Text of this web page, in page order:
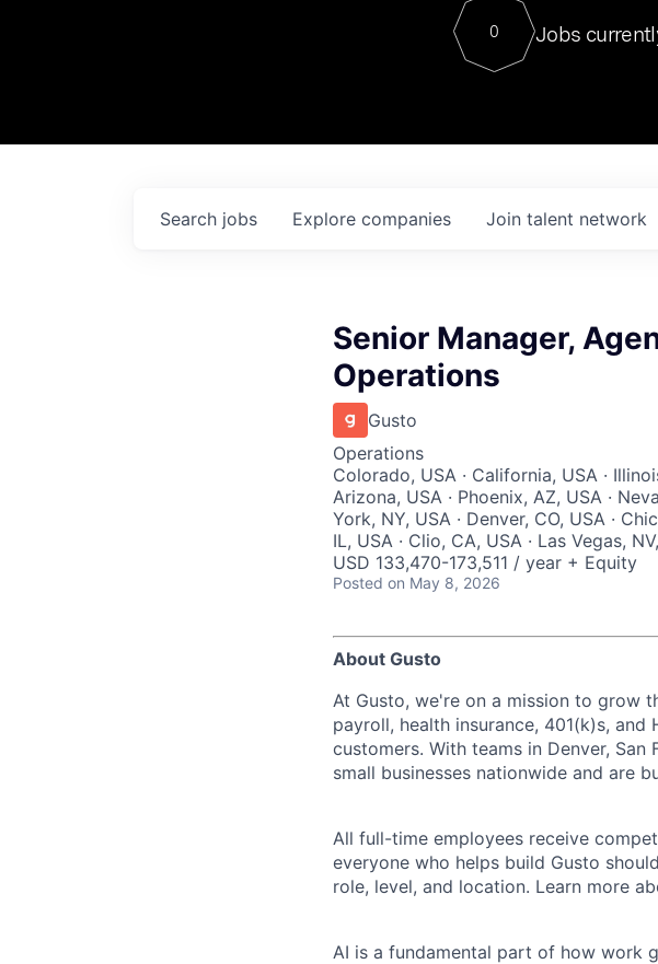
Contact
0 Jobs
Search jobs Explore companies Join talent network
Senior Manager,
Operations
Gusto
Operations
Colorado, USA · California, USA ·
Arizona, USA · Phoenix, AZ, USA ·
York, NY, USA · Denver, CO, USA ·
IL, USA · Clio, CA, USA · Las Vegas,
USD 133,470-173,511 / year + Equity
Posted on May 8, 2026
About Gusto
At Gusto, we're on a mission to grow
payroll, health insurance, 401(k)s,
customers. With teams in Denver,
small businesses nationwide and are
All full-time employees receive
everyone who helps build Gusto
role, level, and location. Learn more
AI is a fundamental part of how work